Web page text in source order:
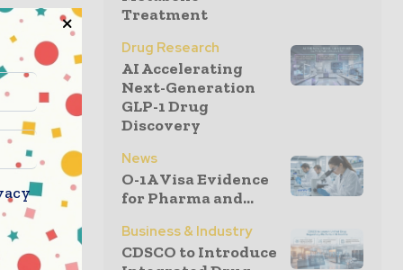
on
will
of
their need
Treatment
Drug Research
AI Accelerating
Next-Generation
GLP-1 Drug
Discovery
News
O-1A Visa Evidence
for Pharma and...
Business & Industry
CDSCO to Introduce